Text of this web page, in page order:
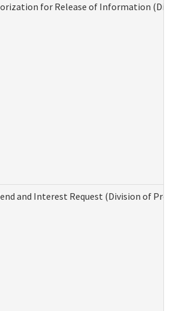
for Release of Information
and Interest Request (Division of